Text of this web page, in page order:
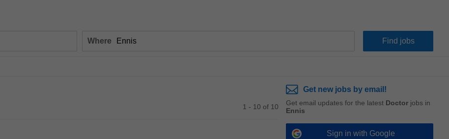
Where
1 - 10 of 10
Get new jobs by email!
Get email updates for the latest Doctor jobs in
Ennis
Sign in with Google